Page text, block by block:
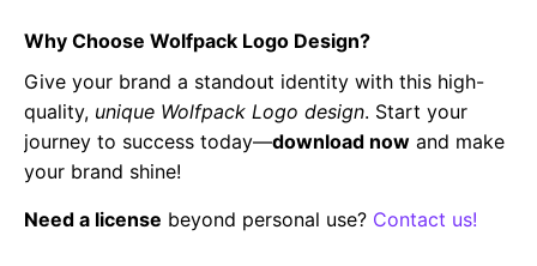
Why Choose Wolfpack Logo Design?
Give your brand a standout identity with this high-
quality, unique Wolfpack Logo design. Start your
journey to success today—download now and make
your brand shine!
Need a license beyond personal use? Contact us!